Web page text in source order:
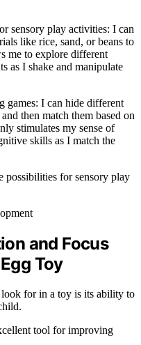
sensory play activities: I can
like rice, sand, or beans to
me to explore different
as I shake and manipulate
games: I can hide different
then match them based on
stimulates my sense of
skills as I match the
possibilities for sensory play
and Focus
Toy
for in a toy is its ability to
tool for improving